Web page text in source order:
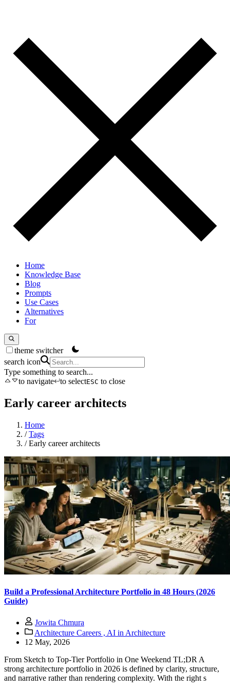
Home
Knowledge Base
Blog
Prompts
Use Cases
Alternatives
For
theme switcher
search icon
Type something to search...
to navigate
to selectESC to close
Early career architects
Home
/ Tags
/ Early career architects
Build a Professional Architecture Portfolio in 48 Hours (2026
Guide)
Jowita Chmura
Architecture Careers , AI in Architecture
12 May, 2026
From Sketch to Top-Tier Portfolio in One Weekend TL;DR A
strong architecture portfolio in 2026 is defined by clarity, structure,
and narrative rather than rendering complexity. With the right s